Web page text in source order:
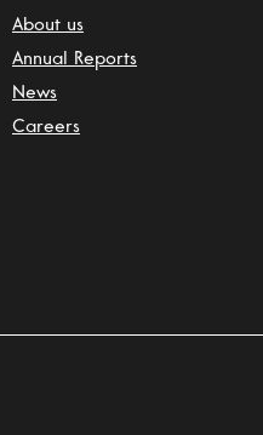
About us
Annual Reports
News
Careers